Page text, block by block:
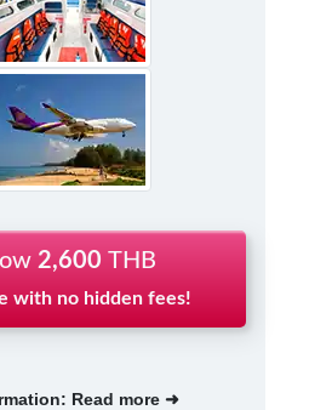
2,600 THB
with no hidden fees!
Read more ➜